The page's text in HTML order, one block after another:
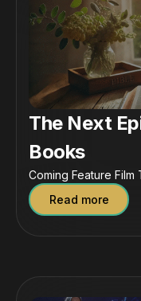
The Next
Books
Coming Feature Film
Read more